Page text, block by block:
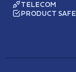
TELECOM
PRODUCT